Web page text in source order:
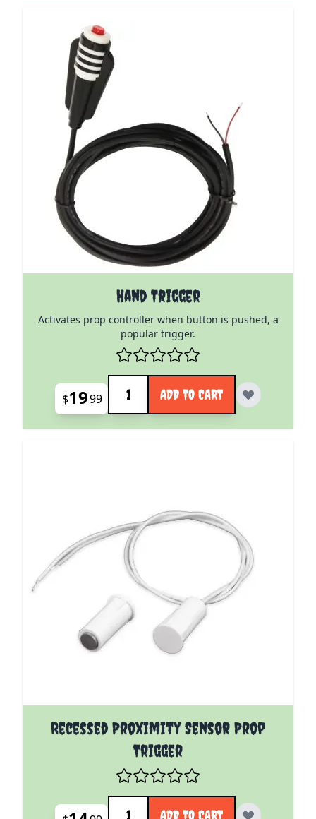
Hand Trigger
Activates prop controller when button is pushed, a
popular trigger.
$1999
Quantity
ADD TO CART
Recessed Proximity Sensor Prop
Trigger
Quantity
ADD TO CART